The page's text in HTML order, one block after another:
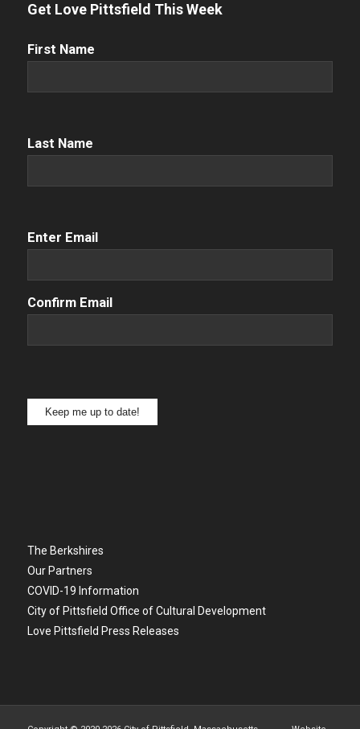
Get Love Pittsfield This Week
First
First Name
Name (Required)
Last Name
Email(Required)
Enter Email
Confirm Email
Keep me up to date!
The Berkshires
Our Partners
COVID-19 Information
City of Pittsfield Office of Cultural Development
Love Pittsfield Press Releases